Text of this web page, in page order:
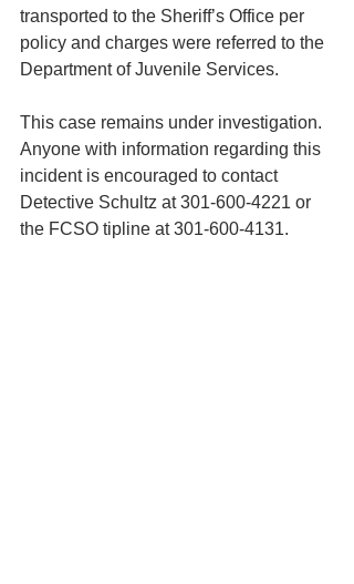
transported to the Sheriff’s Office per
policy and charges were referred to the
Department of Juvenile Services.
This case remains under investigation.
Anyone with information regarding this
incident is encouraged to contact
Detective Schultz at 301-600-4221 or
the FCSO tipline at 301-600-4131.